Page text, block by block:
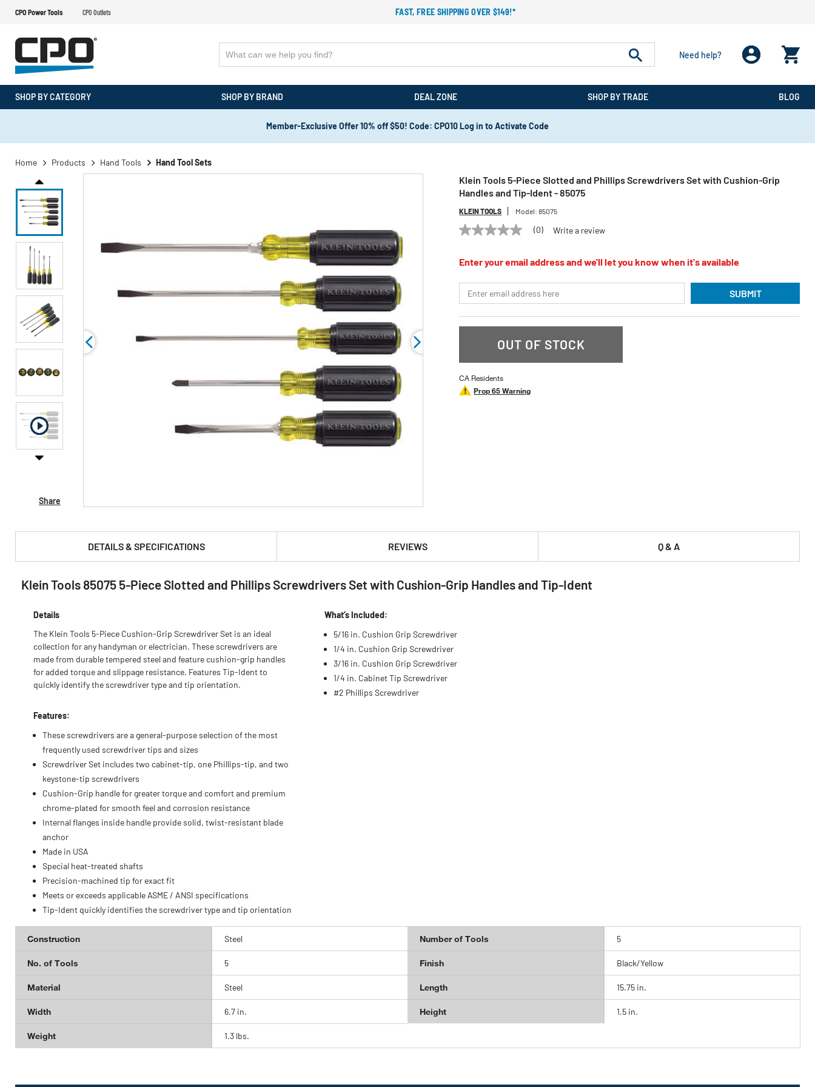
CPO Power Tools CPO Outlets FAST, FREE SHIPPING OVER $149!*
Need help?
SHOP BY CATEGORY SHOP BY BRAND DEAL ZONE SHOP BY TRADE BLOG
Member-Exclusive Offer 10% off $50! Code: CPO10 Log in to Activate Code
Home Products Hand Tools Hand Tool Sets
Share
Klein Tools 5-Piece Slotted and Phillips Screwdrivers Set with Cushion-Grip
Handles and Tip-Ident - 85075
KLEIN TOOLS Model:85075
No
Same
link.
(0) Write a review
Enter your email address and we'll let you know when it's available
SUBMIT
OUT OF STOCK
CA Residents
Prop 65 Warning
DETAILS & SPECIFICATIONS REVIEWS Q & A
PRODUCT FEATURES & SPECS :
Klein Tools 85075 5-Piece Slotted and Phillips Screwdrivers Set with Cushion-Grip Handles and Tip-Ident
Details
The Klein Tools 5-Piece Cushion-Grip Screwdriver Set is an ideal
collection for any handyman or electrician. These screwdrivers are
made from durable tempered steel and feature cushion-grip handles
for added torque and slippage resistance. Features Tip-Ident to
quickly identify the screwdriver type and tip orientation.
Features:
These screwdrivers are a general-purpose selection of the most
frequently used screwdriver tips and sizes
Screwdriver Set includes two cabinet-tip, one Phillips-tip, and two
keystone-tip screwdrivers
Cushion-Grip handle for greater torque and comfort and premium
chrome-plated for smooth feel and corrosion resistance
Internal flanges inside handle provide solid, twist-resistant blade
anchor
Made in USA
Special heat-treated shafts
Precision-machined tip for exact fit
Meets or exceeds applicable ASME / ANSI specifications
Tip-Ident quickly identifies the screwdriver type and tip orientation
What’s Included:
5/16 in. Cushion Grip Screwdriver
1/4 in. Cushion Grip Screwdriver
3/16 in. Cushion Grip Screwdriver
1/4 in. Cabinet Tip Screwdriver
#2 Phillips Screwdriver
Construction Steel Number of Tools 5
No. of Tools 5 Finish Black/Yellow
Material Steel Length 15.75 in.
Width 6.7 in. Height 1.5 in.
Weight 1.3 lbs.